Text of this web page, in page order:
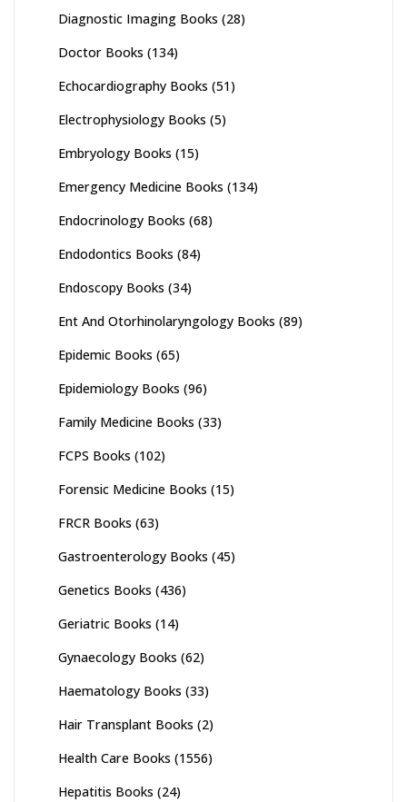
Diagnostic Imaging Books (28)
Doctor Books (134)
Echocardiography Books (51)
Electrophysiology Books (5)
Embryology Books (15)
Emergency Medicine Books (134)
Endocrinology Books (68)
Endodontics Books (84)
Endoscopy Books (34)
Ent And Otorhinolaryngology Books (89)
Epidemic Books (65)
Epidemiology Books (96)
Family Medicine Books (33)
FCPS Books (102)
Forensic Medicine Books (15)
FRCR Books (63)
Gastroenterology Books (45)
Genetics Books (436)
Geriatric Books (14)
Gynaecology Books (62)
Haematology Books (33)
Hair Transplant Books (2)
Health Care Books (1556)
Hepatitis Books (24)